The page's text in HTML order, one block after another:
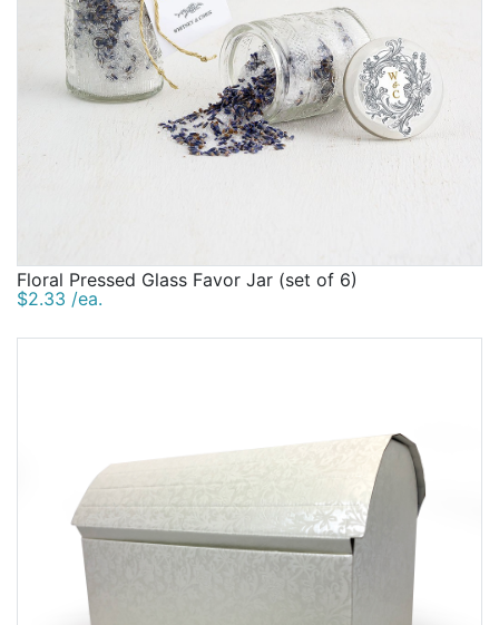
Floral Pressed Glass Favor Jar (set of 6)
$2.33 /ea.